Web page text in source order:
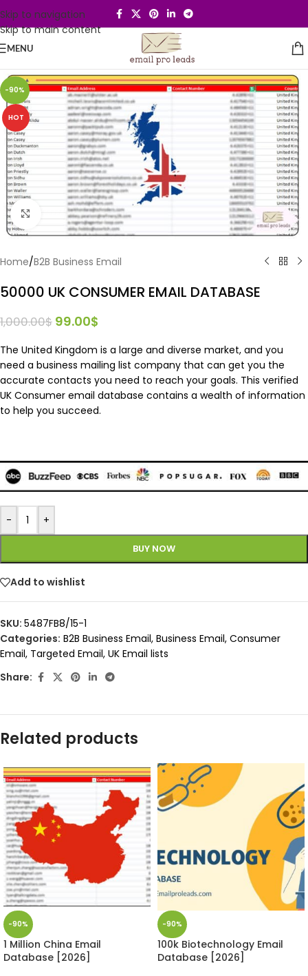
Skip to navigation
Skip to main content
MENU
-90%
HOT
Click to enlarge
Home/B2B Business Email
50000 UK CONSUMER EMAIL DATABASE
1,000.00$ 99.00$
The United Kingdom is a large and diverse market, and you
need a business mailing list company that can get you the
accurate contacts you need to reach your goals. This verified
UK Consumer email database contains a wealth of information
to help you succeed.
- +
BUY NOW
Add to wishlist
SKU: 5487FB8/15-1
Categories: B2B Business Email, Business Email, Consumer
Email, Targeted Email, UK Email lists
Share:
Related products
-90%
1 Million China Email
Database [2026]
-90%
100k Biotechnology Email
Database [2026]